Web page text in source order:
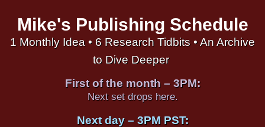
Mike's Publishing Schedule
1 Monthly Idea • 6 Research Tidbits • An Archive
to Dive Deeper
First of the month – 3PM:
Next set drops here.
Next day – 3PM PST: